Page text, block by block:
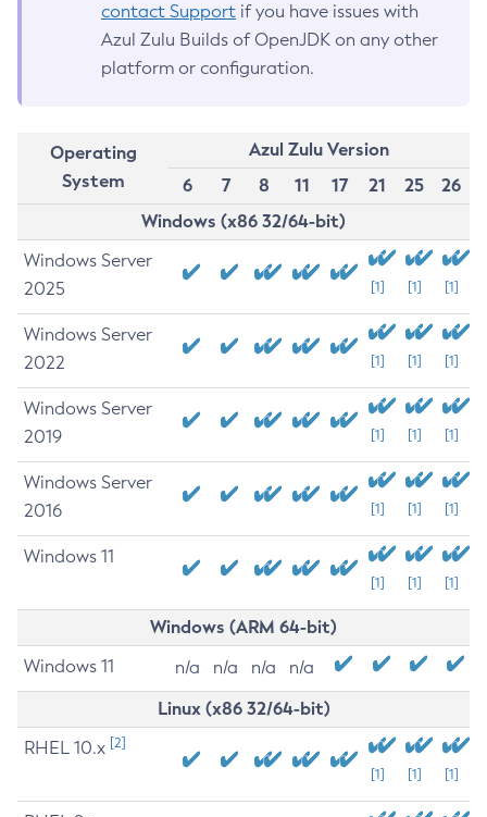
contact Support if you have issues with
Azul Zulu Builds of OpenJDK on any other
platform or configuration.
Operating
System
Azul Zulu Version
6
7 8 11 17 21 25
26
Windows (x86 32/64-bit)
Windows Server
2025
[1] [1] [1]
Windows Server
2022
[1] [1] [1]
Windows Server
2019
[1] [1] [1]
Windows Server
2016
[1] [1] [1]
Windows 11
[1] [1] [1]
Windows (ARM 64-bit)
Windows 11 n/a n/a n/a n/a
Linux (x86 32/64-bit)
RHEL 10.x [2]
[1] [1] [1]